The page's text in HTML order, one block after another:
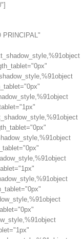
PRINCIPAL"